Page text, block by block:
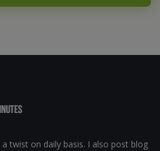
twist on daily basis. I also post blog